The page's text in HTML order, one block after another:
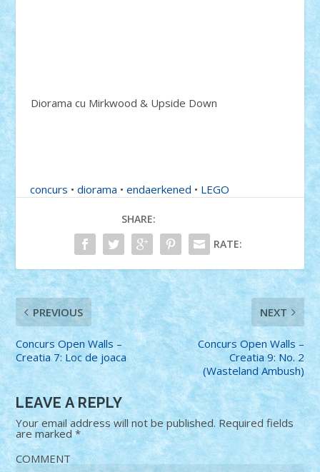
Diorama cu Mirkwood & Upside Down
concurs •diorama •endaerkened • LEGO
SHARE:
RATE:
PREVIOUS
Concurs Open Walls –
Creatia 7: Loc de joaca
NEXT
Concurs Open Walls –
Creatia 9: No. 2
(Wasteland Ambush)
LEAVE A REPLY
Your email address will not be published. Required fields
are marked*
COMMENT